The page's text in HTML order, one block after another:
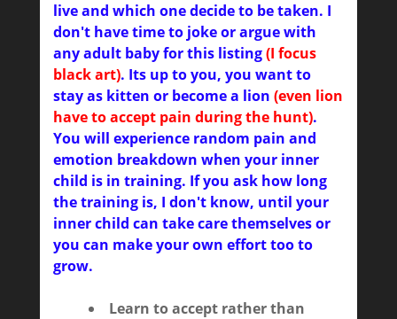
live and which one decide to be taken. I
don't have time to joke or argue with
any adult baby for this listing(I focus
black art). Its up to you, you want to
stay as kitten or become a lion (even lion
have to accept pain during the hunt).
You will experience random pain and
emotion breakdown when your inner
child is in training. If you ask how long
the training is, I don't know, until your
inner child can take care themselves or
you can make your own effort too to
grow.
Learn to accept rather than